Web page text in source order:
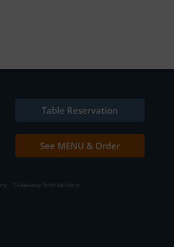
Table Reservation
See MENU & Order
. Takeaway food delivery